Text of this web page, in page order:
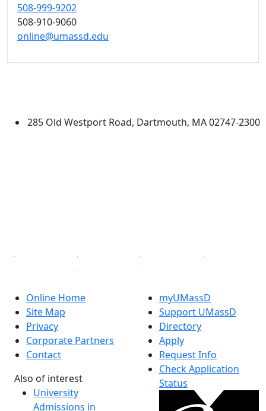
508-999-9202
508-910-9060
online@umassd.edu
285 Old Westport Road, Dartmouth, MA 02747-2300
Online Home
Site Map
Privacy
Corporate Partners
Contact
Also of interest
University
Admissions in
myUMassD
Support UMassD
Directory
Apply
Request Info
Check Application
Status